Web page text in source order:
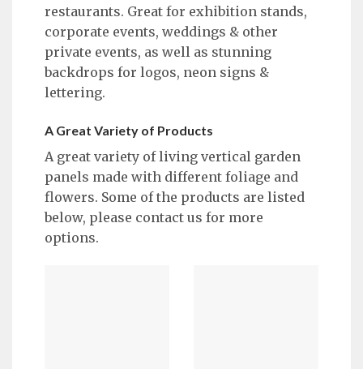
restaurants. Great for exhibition stands,
corporate events, weddings & other
private events, as well as stunning
backdrops for logos, neon signs &
lettering.
A Great Variety of Products
A great variety of living vertical garden
panels made with different foliage and
flowers. Some of the products are listed
below, please contact us for more
options.